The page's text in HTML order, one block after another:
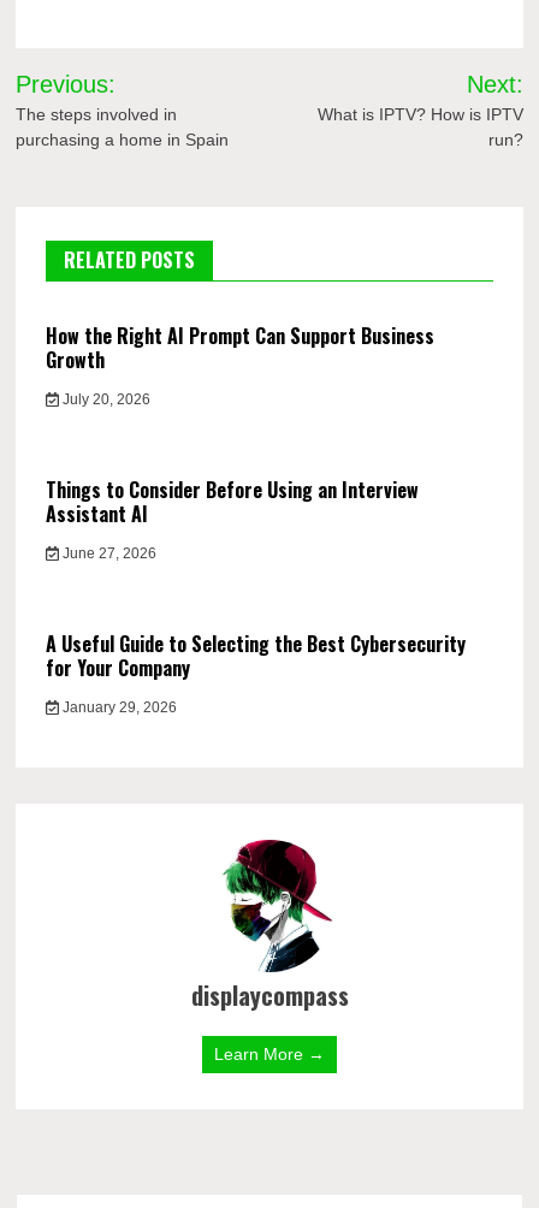
Post
navigation
Previous:
The steps involved in
purchasing a home in Spain
Next:
What is IPTV? How is IPTV
run?
RELATED POSTS
How the Right AI Prompt Can Support Business
Growth
July 20, 2026
Things to Consider Before Using an Interview
Assistant AI
June 27, 2026
A Useful Guide to Selecting the Best Cybersecurity
for Your Company
January 29, 2026
displaycompass
Learn More →